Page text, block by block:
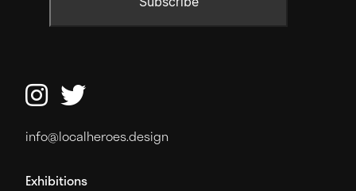
 
info@localheroes.design
Exhibitions